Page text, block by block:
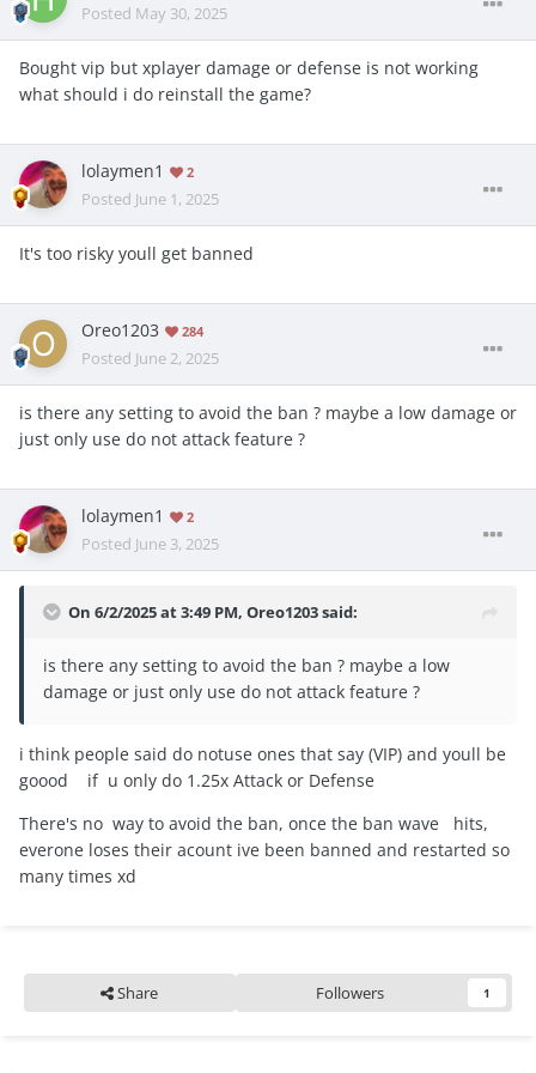
Posted May 30, 2025
Bought vip but xplayer damage or defense is not working
what should i do reinstall the game?
lolaymen1 2
Posted June 1, 2025
It's too risky youll get banned
Oreo1203 284
Posted June 2, 2025
is there any setting to avoid the ban ? maybe a low damage or
just only use do not attack feature ?
lolaymen1 2
Posted June 3, 2025
On 6/2/2025 at 3:49 PM, Oreo1203said:
is there any setting to avoid the ban ? maybe a low
damage or just only use do not attack feature ?
i think people said do notuse ones that say (VIP) and youll be
goood if u only do 1.25x Attack or Defense
There's no way to avoid the ban, once the ban wave hits,
everone loses their acount ive been banned and restarted so
many times xd
Share Followers 1